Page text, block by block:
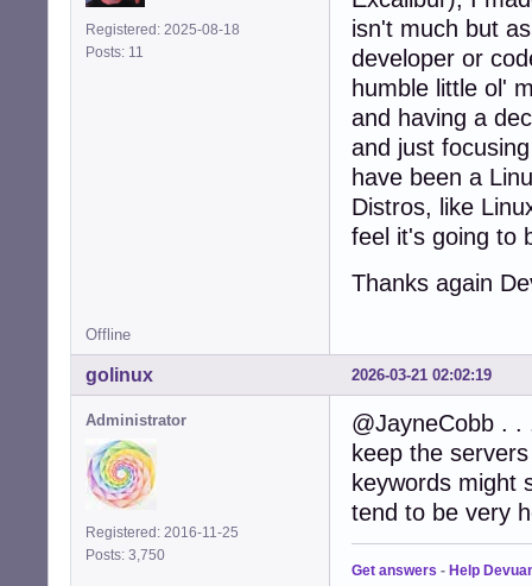
Registered: 2025-08-18
Posts: 11
isn't much but
developer or
humble little ol'
and having a
and just
have been a
Distros, like
feel it's going to
Thanks again
Offline
2026-03-21 02:02:19
golinux
Administrator
Registered: 2016-11-25
Posts: 3,750
@JayneCobb .
keep the
keywords might
tend to be very
Get answers - Help